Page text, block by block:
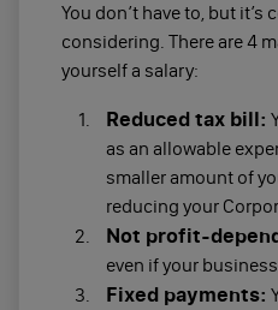
You don’t have to, but it’s
considering. There are 4
yourself a salary:
Reduced tax bill:
as an allowable
smaller amount of
reducing your
Not profit-
even if your
Fixed payments: